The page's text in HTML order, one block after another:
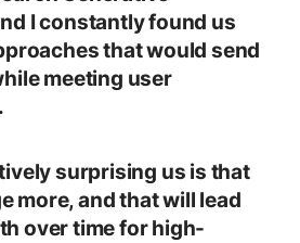
I constantly found us
that would send
meeting user
surprising us is that
more, and that will lead
over time for high-